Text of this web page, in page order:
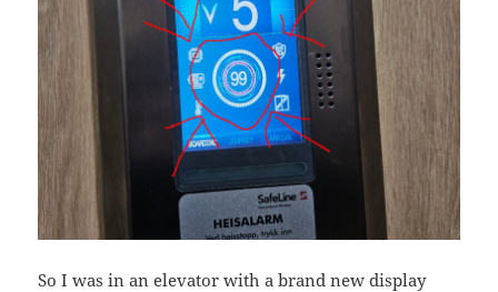
So I was in an elevator with a brand new display